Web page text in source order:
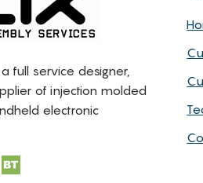
full service designer,
of injection molded
electronic